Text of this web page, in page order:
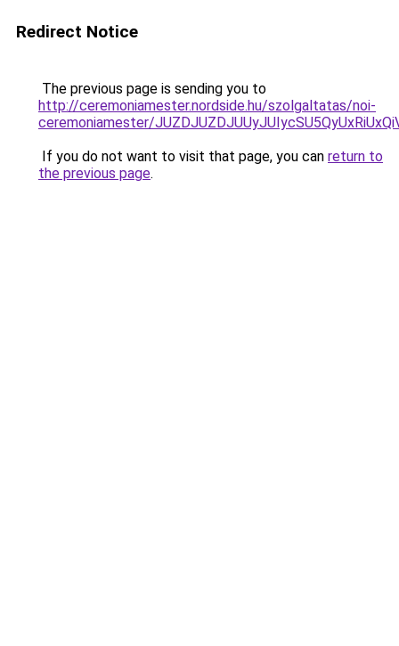
Redirect Notice
The previous page is sending you to
http://ceremoniamester.nordside.hu/szolgaltatas/noi-
ceremoniamester/
If you do not want to visit that page, you can return to
the previous page.